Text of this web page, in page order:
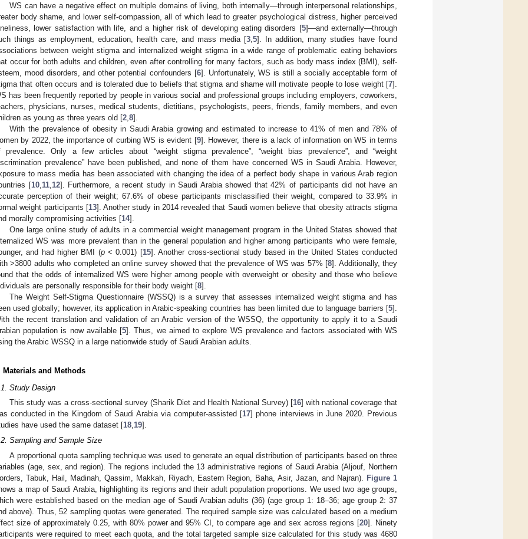
WS can have a negative effect on multiple domains of living, both internally—through interpersonal relationships,
body shame, and lower self-compassion, all of which lead to greater psychological distress, higher perceived
lower satisfaction with life, and a higher risk of developing eating disorders [5]—and externally—through
things as employment, education, health care, and mass media [3 5]. In addition, many studies have found
between weight stigma and internalized weight stigma in a wide range of problematic eating behaviors
occur for both adults and children, even after controlling for many factors, such as body mass index (BMI), self-
mood disorders, and other potential confounders [6]. Unfortunately, WS is still a socially acceptable form of
that often occurs and is tolerated due to beliefs that stigma and shame will motivate people to lose weight [7].
has been frequently reported by people in various social and professional groups including employers, coworkers,
physicians, nurses, medical students, dietitians, psychologists, peers, friends, family members, and even
as young as three years old [2 8].
With the prevalence of obesity in Saudi Arabia growing and estimated to increase to 41% of men and 78% of
by 2022, the importance of curbing WS is evident [9]. However, there is a lack of information on WS in terms
prevalence. Only a few articles about “weight stigma prevalence”, “weight bias prevalence”, and “weight
prevalence” have been published, and none of them have concerned WS in Saudi Arabia. However,
to mass media has been associated with changing the idea of a perfect body shape in various Arab region
[10, 11, 12]. Furthermore, a recent study in Saudi Arabia showed that 42% of participants did not have an
perception of their weight; 67.6% of obese participants misclassified their weight, compared to 33.9% in
weight participants [13]. Another study in 2014 revealed that Saudi women believe that obesity attracts stigma
morally compromising activities [14].
One large online study of adults in a commercial weight management program in the United States showed that
WS was more prevalent than in the general population and higher among participants who were female,
and had higher BMI (p< 0.001) [15]. Another cross-sectional study based in the United States conducted
>3800 adults who completed an online survey showed that the prevalence of WS was 57% [8]. Additionally, they
that the odds of internalized WS were higher among people with overweight or obesity and those who believe
are personally responsible for their body weight [8].
The Weight Self-Stigma Questionnaire (WSSQ) is a survey that assesses internalized weight stigma and has
used globally; however, its application in Arabic-speaking countries has been limited due to language barriers [5].
the recent translation and validation of an Arabic version of the WSSQ, the opportunity to apply it to a Saudi
population is now available [5]. Thus, we aimed to explore WS prevalence and factors associated with WS
the Arabic WSSQ in a large nationwide study of Saudi Arabian adults.
Materials and Methods
Study Design
This study was a cross-sectional survey (Sharik Diet and Health National Survey) [16] with national coverage that
conducted in the Kingdom of Saudi Arabia via computer-assisted [17] phone interviews in June 2020. Previous
have used the same dataset [18,19].
Sampling and Sample Size
A proportional quota sampling technique was used to generate an equal distribution of participants based on three
(age, sex, and region). The regions included the 13 administrative regions of Saudi Arabia (Aljouf, Northern
Tabuk, Hail, Madinah, Qassim, Makkah, Riyadh, Eastern Region, Baha, Asir, Jazan, and Najran). Figure 1
a map of Saudi Arabia, highlighting its regions and their adult population proportions. We used two age groups,
were established based on the median age of Saudi Arabian adults (36) (age group 1: 18–36; age group 2: 37
above). Thus, 52 sampling quotas were generated. The required sample size was calculated based on a medium
size of approximately 0.25, with 80% power and 95% CI, to compare age and sex across regions [20]. Ninety
were required to meet each quota, and the total targeted sample size calculated for this study was 4680